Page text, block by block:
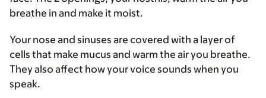
breathe in and make it moist.
Your nose and sinuses are covered with a layer of
cells that make mucus and warm the air you breathe.
They also affect how your voice sounds when you
speak.